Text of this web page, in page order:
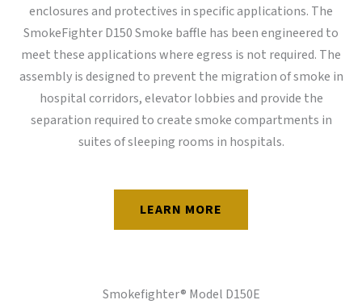
enclosures and protectives in specific applications. The
SmokeFighter D150 Smoke baffle has been engineered to
meet these applications where egress is not required. The
assembly is designed to prevent the migration of smoke in
hospital corridors, elevator lobbies and provide the
separation required to create smoke compartments in
suites of sleeping rooms in hospitals.
LEARN MORE
Smokefighter® Model D150E